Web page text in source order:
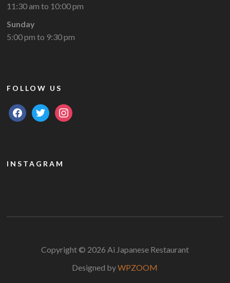
11:30 am to 10:00 pm
Sunday
5:00 pm to 9:30 pm
FOLLOW US
facebooktwitterinstagram
INSTAGRAM
Copyright © 2026 Ai Japanese Restaurant
Designed byWPZOOM